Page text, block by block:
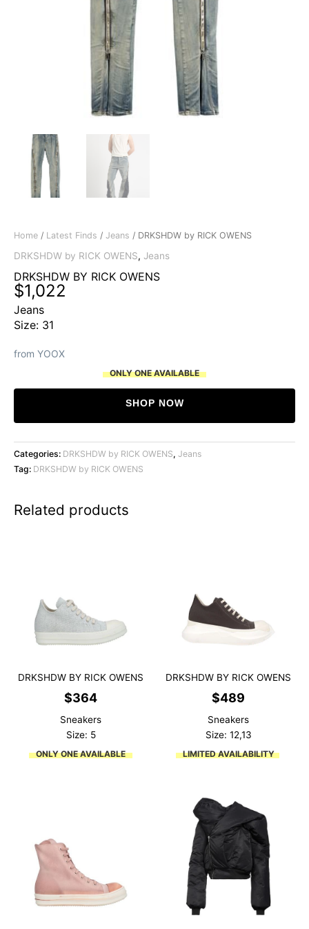
Home / Latest Finds / Jeans / DRKSHDW by RICK OWENS
DRKSHDW by RICK OWENS, Jeans
DRKSHDW BY RICK OWENS
$1,022
Jeans
Size: 31
from YOOX
ONLY ONE AVAILABLE
SHOP NOW
Categories: DRKSHDW by RICK OWENS, Jeans
Tag: DRKSHDW by RICK OWENS
Related products
DRKSHDW BY RICK OWENS
$364
Sneakers
Size: 5
ONLY ONE AVAILABLE
DRKSHDW BY RICK OWENS
$489
Sneakers
Size: 12,13
LIMITED AVAILABILITY